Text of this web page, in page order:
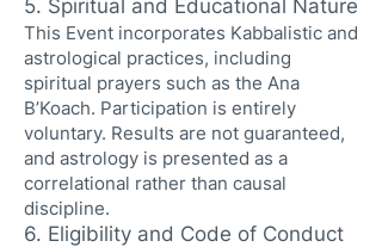
5. Spiritual and Educational Nature
This Event incorporates Kabbalistic and
astrological practices, including
spiritual prayers such as the Ana
B’Koach. Participation is entirely
voluntary. Results are not guaranteed,
and astrology is presented as a
correlational rather than causal
discipline.
6. Eligibility and Code of Conduct